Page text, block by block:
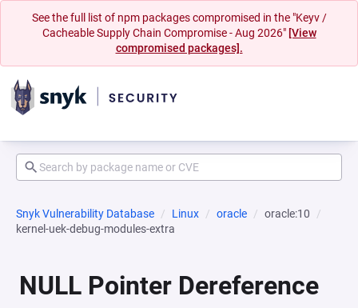
See the full list of npm packages compromised in the "Keyv /
Cacheable Supply Chain Compromise - Aug 2026" [View
compromised packages].
Snyk Vulnerability Database Linux oracle
oracle:10
kernel-uek-debug-modules-extra
NULL Pointer Dereference